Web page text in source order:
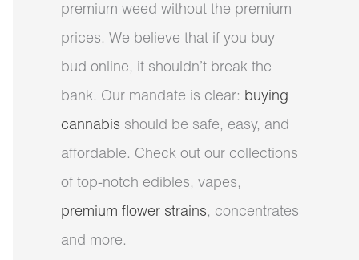
premium weed without the premium
prices. We believe that if you buy
bud online, it shouldn’t break the
bank. Our mandate is clear: buying
cannabis should be safe, easy, and
affordable. Check out our collections
of top-notch edibles, vapes,
premium flower strains, concentrates
and more.